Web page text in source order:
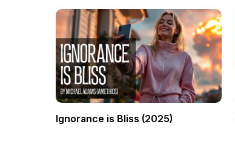
Ignorance is Bliss (2025)